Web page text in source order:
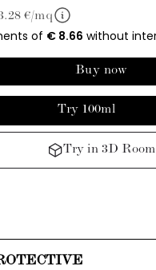
€/mq
Buy now
Try 100ml
Try in 3D Room